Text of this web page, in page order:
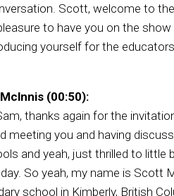
Scott, welcome to
to have you on the
yourself for the
(00:50):
thanks again for the
meeting you and having
and yeah, just thrilled to
So yeah, my name is Scott
school in Kimberly, British